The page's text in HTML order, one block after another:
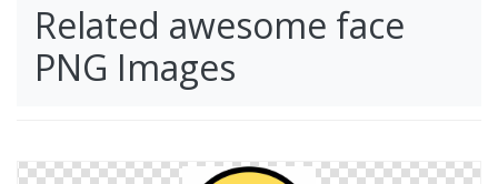
Related awesome face
PNG Images